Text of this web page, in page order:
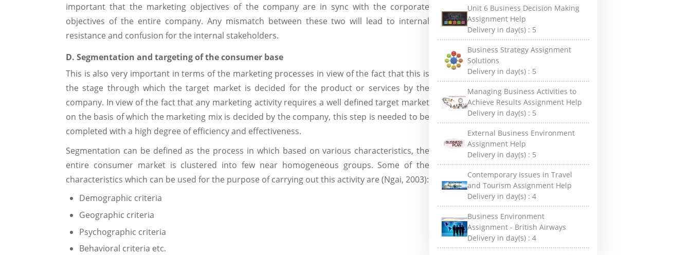
important that the marketing objectives of the company are in sync with the corporate
objectives of the entire company. Any mismatch between these two will lead to internal
resistance and confusion for the internal stakeholders.
D. Segmentation and targeting of the consumer base
This is also very important in terms of the marketing processes in view of the fact that this is
the stage through which the target market is decided for the product or services by the
company. In view of the fact that any marketing activity requires a well defined target market
on the basis of which the marketing mix is decided by the company, this step is needed to be
completed with a high degree of efficiency and effectiveness.
Segmentation can be defined as the process in which based on various characteristics, the
entire consumer market is clustered into few near homogeneous groups. Some of the
characteristics which can be used for the purpose of carrying out this activity are (Ngai, 2003):
Demographic criteria
Geographic criteria
Psychographic criteria
Behavioral criteria etc.
Unit 6 Business Decision Making
Assignment Help
Delivery in day(s) : 5
Business Strategy Assignment
Solutions
Delivery in day(s) : 5
Managing Business Activities to
Achieve Results Assignment Help
Delivery in day(s) : 5
External Business Environment
Assignment Help
Delivery in day(s) : 5
Contemporary Issues in Travel
and Tourism Assignment Help
Delivery in day(s) :4
Business Environment
Assignment - British Airways
Delivery in day(s) :4